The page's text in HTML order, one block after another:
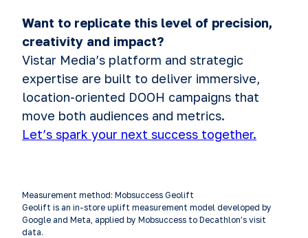
Want to replicate this level of precision,
creativity and impact?
Vistar Media’s platform and strategic
expertise are built to deliver immersive,
location-oriented DOOH campaigns that
move both audiences and metrics.
Let’s spark your next success together.
Measurement method: Mobsuccess Geolift
Geolift is an in-store uplift measurement model developed by
Google and Meta, applied by Mobsuccess to Decathlon’s visit
data.